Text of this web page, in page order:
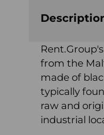
from the
made of
typically
raw and
industrial